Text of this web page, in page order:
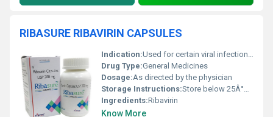
RIBASURE RIBAVIRIN CAPSULES
Indication:Used for certain viral infections such as Hepatitis C
Drug Type:General Medicines
Dosage:As directed by the physician
Storage Instructions:Store below 25Â°C in a dry place, protect from light
Ingredients:Ribavirin
Know More